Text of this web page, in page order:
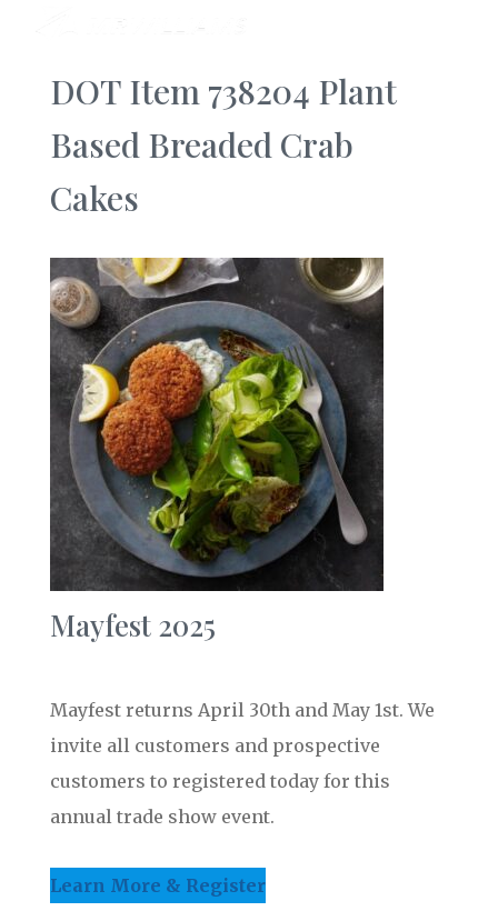
DOT Item 738204 Plant
Based Breaded Crab
Cakes
Mayfest 2025
Mayfest returns April 30th and May 1st. We
invite all customers and prospective
customers to registered today for this
annual trade show event.
Learn More & Register